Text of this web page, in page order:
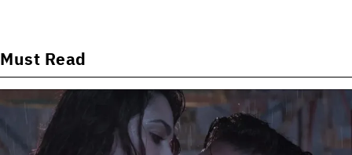
Must Read